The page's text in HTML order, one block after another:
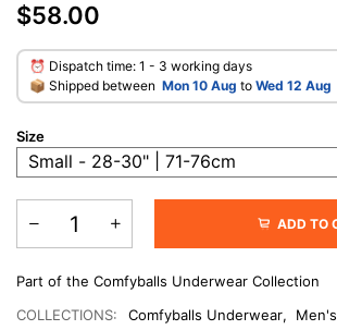
$58.00
⏰ Dispatch time: 1 - 3 working days
​📦 Shipped between Mon 10 Aug to Wed 12 Aug
Size
ADD TO
Part of the Comfyballs Underwear Collection
COLLECTIONS:
Comfyballs Underwear,